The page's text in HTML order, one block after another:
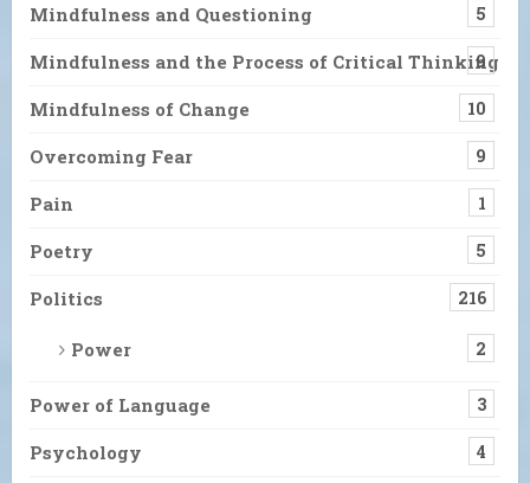
Mindfulness and Questioning 5
Mindfulness and the Process of Critical Thinking
9
Mindfulness of Change 10
Overcoming Fear 9
Pain 1
Poetry 5
Politics 216
Power 2
Power of Language 3
Psychology 4